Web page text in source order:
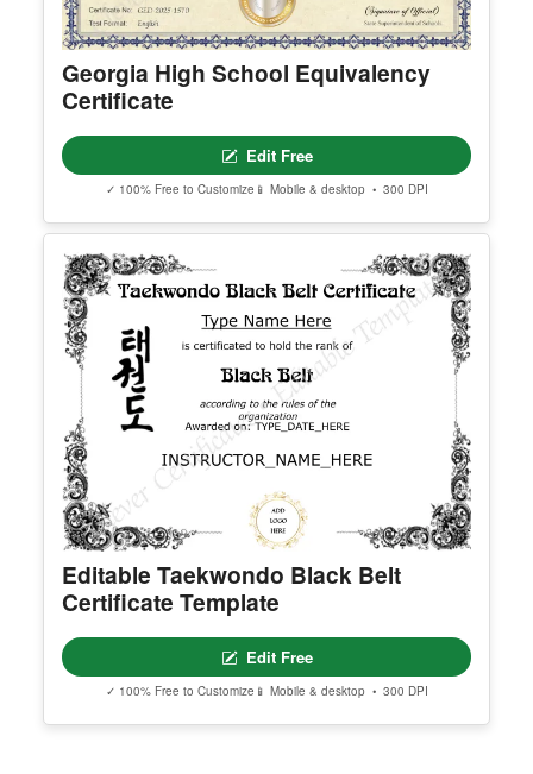
Georgia High School Equivalency
Certificate
Edit Free
✓ 100% Free to Customize 📱 Mobile & desktop • 300 DPI
Editable Taekwondo Black Belt
Certificate Template
Edit Free
✓ 100% Free to Customize 📱 Mobile & desktop • 300 DPI